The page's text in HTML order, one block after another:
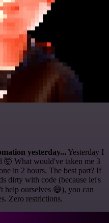
yesterday... Yesterday I
🤯 What would've taken me 3
in 2 hours. The best part? If
dirty with code (because let's
help ourselves 😅), you can
Zero restrictions.